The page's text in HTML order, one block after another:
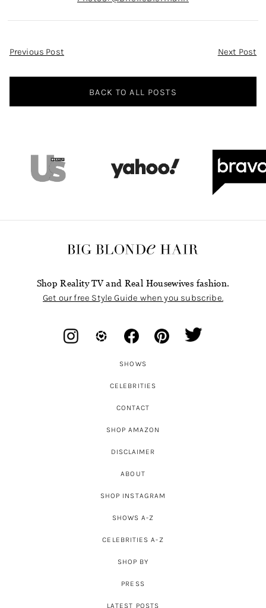
Post
Previous Post Next Post
BACK TO ALL POSTS
Shop Reality TV and Real Housewives fashion.
Get our free Style Guide when you subscribe.
SHOWS
CELEBRITIES
CONTACT
SHOP AMAZON
DISCLAIMER
ABOUT
SHOP INSTAGRAM
SHOWS A-Z
CELEBRITIES A-Z
SHOP BY
PRESS
LATEST POSTS